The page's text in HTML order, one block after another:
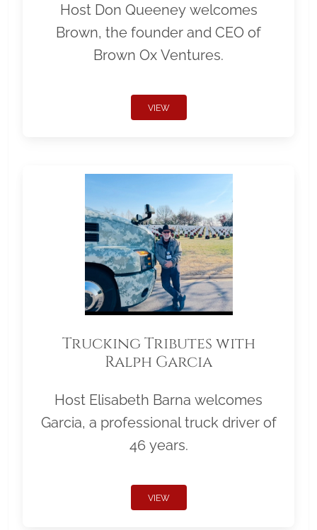
Host Don Queeney welcomes
Brown, the founder and CEO of
Brown Ox Ventures.
VIEW
Trucking Tributes with
Ralph Garcia
Host Elisabeth Barna welcomes
Garcia, a professional truck driver of
46 years.
VIEW